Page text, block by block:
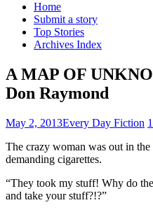
Home
Submit a story
Top Stories
Archives Index
A MAP OF
Don Raymond
May 2, 2013Every Day Fiction
The crazy woman was out in
demanding cigarettes.
“They took my stuff! Why do
and take your stuff?!?”